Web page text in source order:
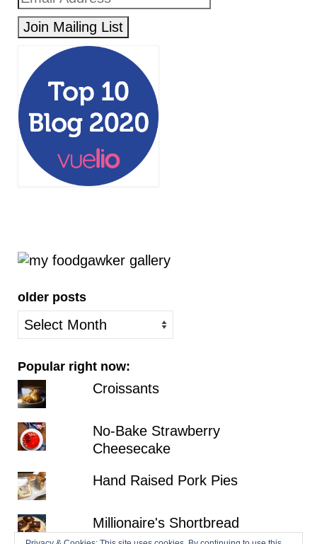
older posts
older
posts
Popular right now:
Croissants
No-Bake Strawberry
Cheesecake
Hand Raised Pork Pies
Millionaire's Shortbread